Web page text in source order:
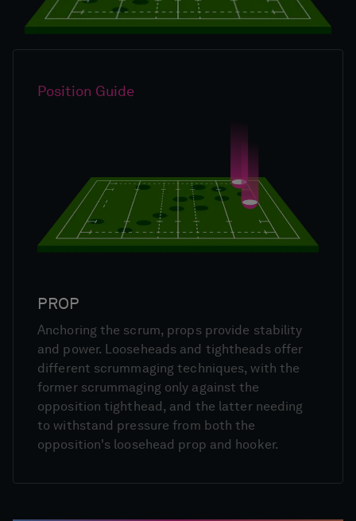
Position Guide
PROP
Anchoring the scrum, props provide stability
and power. Looseheads and tightheads offer
different scrummaging techniques, with the
former scrummaging only against the
opposition tighthead, and the latter needing
to withstand pressure from both the
opposition's loosehead prop and hooker.